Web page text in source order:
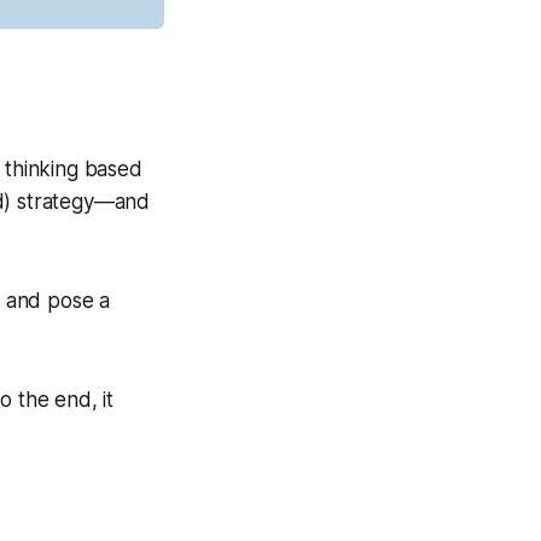
based
strategy—and
pose a
the end, it